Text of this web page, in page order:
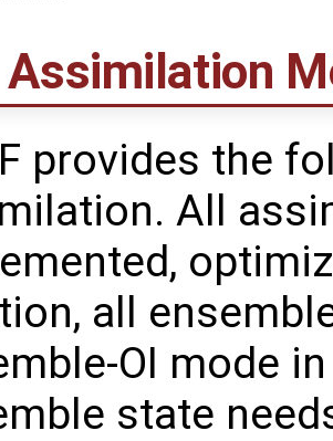
Assimilation
provides the
All
all
OI mode
state